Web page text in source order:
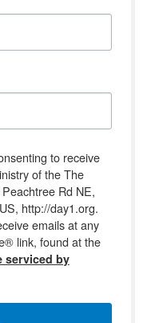
to receive
of the The
Rd NE,
http://day1.org.
emails at any
link, found at the
serviced by